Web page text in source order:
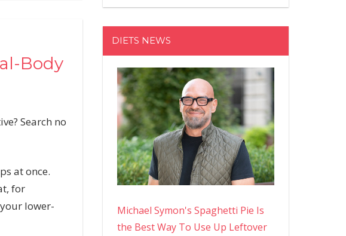
Body
Search no
at once.
for
lower-
DIETS NEWS
Michael Symon's Spaghetti Pie Is
the Best Way To Use Up Leftover